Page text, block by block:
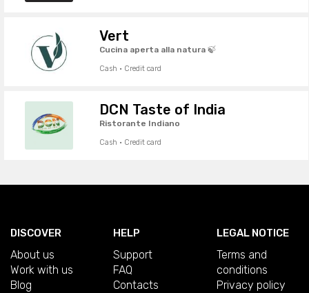
Vert
Cucina aperta alla natura 🍃
Cash · Credit card
DCN Taste of India
Ristorante Indiano
Cash · Credit card
DISCOVER
About us
Work with us
Blog
HELP
Support
FAQ
Contacts
LEGAL NOTICE
Terms and
conditions
Privacy policy